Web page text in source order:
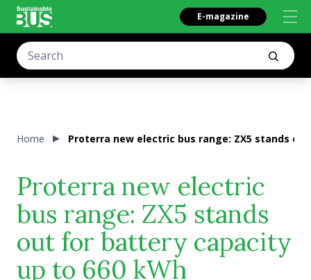
E-magazine
Home Proterra new electric bus range: ZX5 stands
Proterra new electric
bus range: ZX5 stands
out for battery capacity
up to 660 kWh